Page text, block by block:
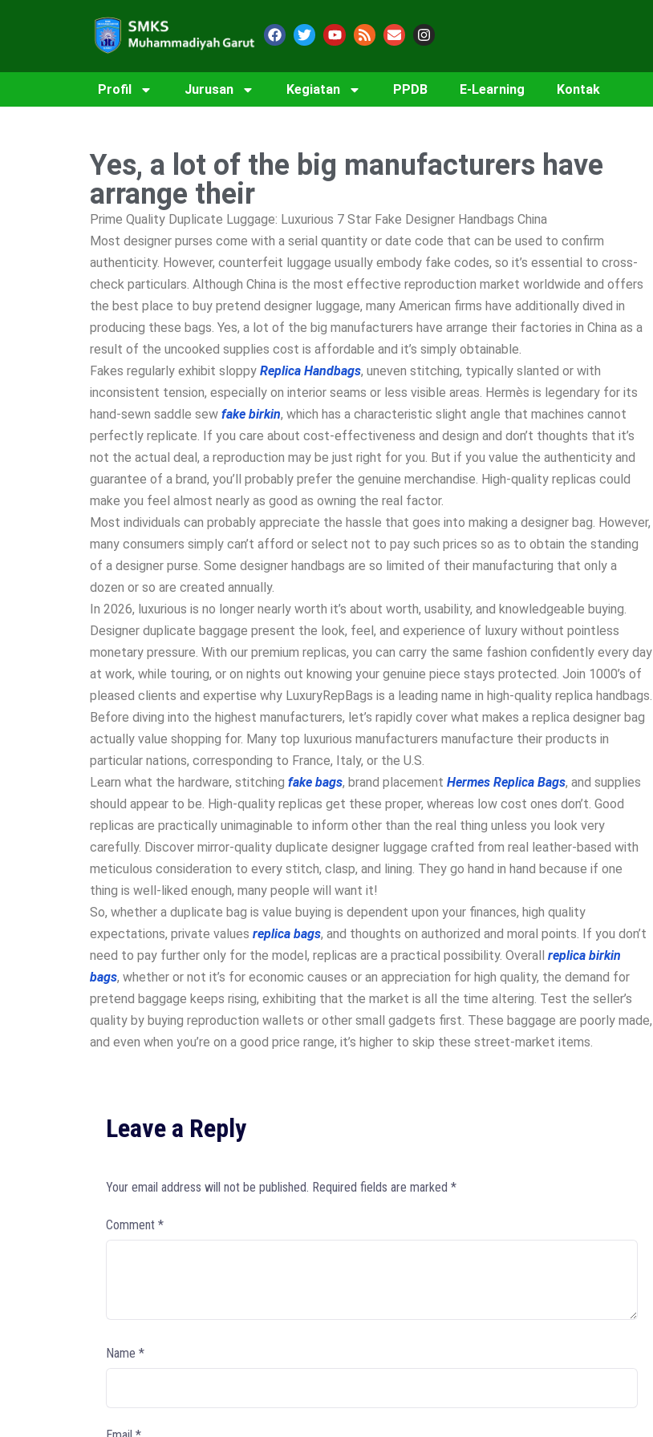
Profil Jurusan Kegiatan PPDB E-Learning Kontak
Yes, a lot of the big manufacturers have
arrange their
Prime Quality Duplicate Luggage: Luxurious 7 Star Fake Designer Handbags China
Most designer purses come with a serial quantity or date code that can be used to confirm
authenticity. However, counterfeit luggage usually embody fake codes, so it’s essential to cross-
check particulars. Although China is the most effective reproduction market worldwide and offers
the best place to buy pretend designer luggage, many American firms have additionally dived in
producing these bags. Yes, a lot of the big manufacturers have arrange their factories in China as a
result of the uncooked supplies cost is affordable and it’s simply obtainable.
Fakes regularly exhibit sloppy Replica Handbags, uneven stitching, typically slanted or with
inconsistent tension, especially on interior seams or less visible areas. Hermès is legendary for its
hand-sewn saddle sew fake birkin, which has a characteristic slight angle that machines cannot
perfectly replicate. If you care about cost-effectiveness and design and don’t thoughts that it’s
not the actual deal, a reproduction may be just right for you. But if you value the authenticity and
guarantee of a brand, you’ll probably prefer the genuine merchandise. High-quality replicas could
make you feel almost nearly as good as owning the real factor.
Most individuals can probably appreciate the hassle that goes into making a designer bag. However,
many consumers simply can’t afford or select not to pay such prices so as to obtain the standing
of a designer purse. Some designer handbags are so limited of their manufacturing that only a
dozen or so are created annually.
In 2026, luxurious is no longer nearly worth it’s about worth, usability, and knowledgeable buying.
Designer duplicate baggage present the look, feel, and experience of luxury without pointless
monetary pressure. With our premium replicas, you can carry the same fashion confidently every day
at work, while touring, or on nights out knowing your genuine piece stays protected. Join 1000’s of
pleased clients and expertise why LuxuryRepBags is a leading name in high-quality replica handbags.
Before diving into the highest manufacturers, let’s rapidly cover what makes a replica designer bag
actually value shopping for. Many top luxurious manufacturers manufacture their products in
particular nations, corresponding to France, Italy, or the U.S.
Learn what the hardware, stitching fake bags, brand placement Hermes Replica Bags, and supplies
should appear to be. High-quality replicas get these proper, whereas low cost ones don’t. Good
replicas are practically unimaginable to inform other than the real thing unless you look very
carefully. Discover mirror-quality duplicate designer luggage crafted from real leather-based with
meticulous consideration to every stitch, clasp, and lining. They go hand in hand because if one
thing is well-liked enough, many people will want it!
So, whether a duplicate bag is value buying is dependent upon your finances, high quality
expectations, private values replica bags, and thoughts on authorized and moral points. If you don’t
need to pay further only for the model, replicas are a practical possibility. Overall replica birkin
bags, whether or not it’s for economic causes or an appreciation for high quality, the demand for
pretend baggage keeps rising, exhibiting that the market is all the time altering. Test the seller’s
quality by buying reproduction wallets or other small gadgets first. These baggage are poorly made,
and even when you’re on a good price range, it’s higher to skip these street-market items.
Leave a Reply
Your email address will not be published. Required fields are marked *
Comment *
Name *